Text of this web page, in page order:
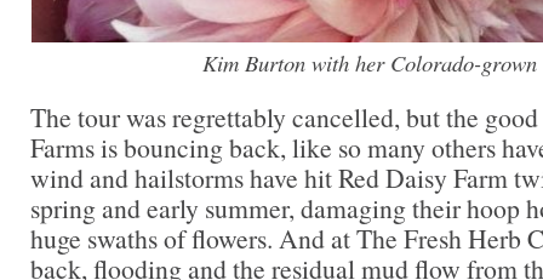
Kim Burton with her Colorado-grown
The tour was regrettably cancelled, but the
Farms is bouncing back, like so many others
wind and hailstorms have hit Red Daisy Farm
spring and early summer, damaging their hoop
huge swaths of flowers. And at The Fresh Herb
back, flooding and the residual mud flow from